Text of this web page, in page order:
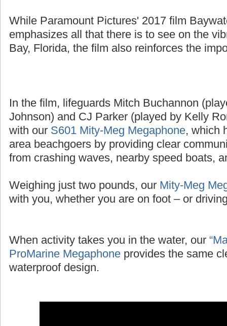
While Paramount Pictures' 2017 film
emphasizes all that there is to see on the
Bay, Florida, the film also reinforces the
In the film, lifeguards Mitch Buchannon
Johnson) and CJ Parker (played by Kelly
with our S601 Mity-Meg Megaphone, which
area beachgoers by providing clear
from crashing waves, nearby speed boats,
Weighing just two pounds, our Mity-Meg
with you, whether you are on foot – or
When activity takes you in the water, our
ProMarine Megaphone provides the same
waterproof design.